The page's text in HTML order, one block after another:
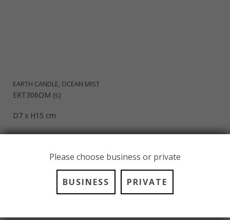
EARTH CANDLE, OCEAN MIST
ERT306OM (s)
D7 x H15 cm
Please choose business or private
BUSINESS PRIVATE